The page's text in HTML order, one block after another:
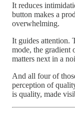
It reduces
button makes a
overwhelming.
It guides attention.
mode, the gradient
matters next in a
And all four of
perception of
is quality, made